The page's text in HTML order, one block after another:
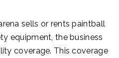
sells or rents paintball
equipment, the business
coverage. This coverage